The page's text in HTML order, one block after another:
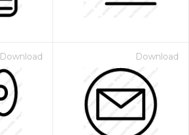
Download Download